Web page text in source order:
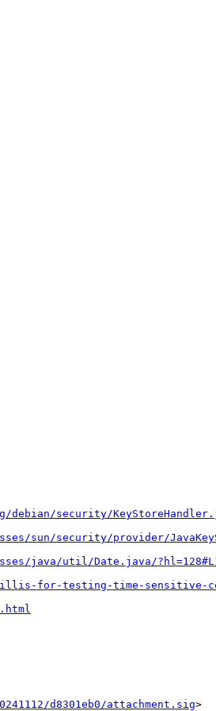
security/
sun/security/provider/
java/util/Date.java/
for-testing-time-sensitive-
d8301eb0/attachment.sig